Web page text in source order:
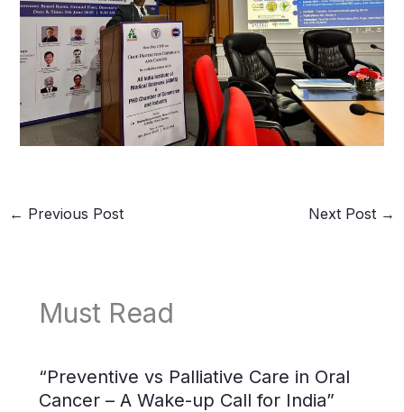
← Previous Post Next Post →
Must Read
“Preventive vs Palliative Care in Oral
Cancer – A Wake-up Call for India”